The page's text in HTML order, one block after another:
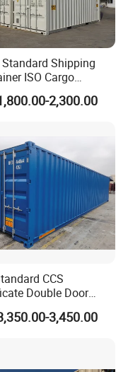
Shipping
ISO Cargo
for Sea Freight
2,300.00
CCS
Double Door
Shipping Container
3,450.00